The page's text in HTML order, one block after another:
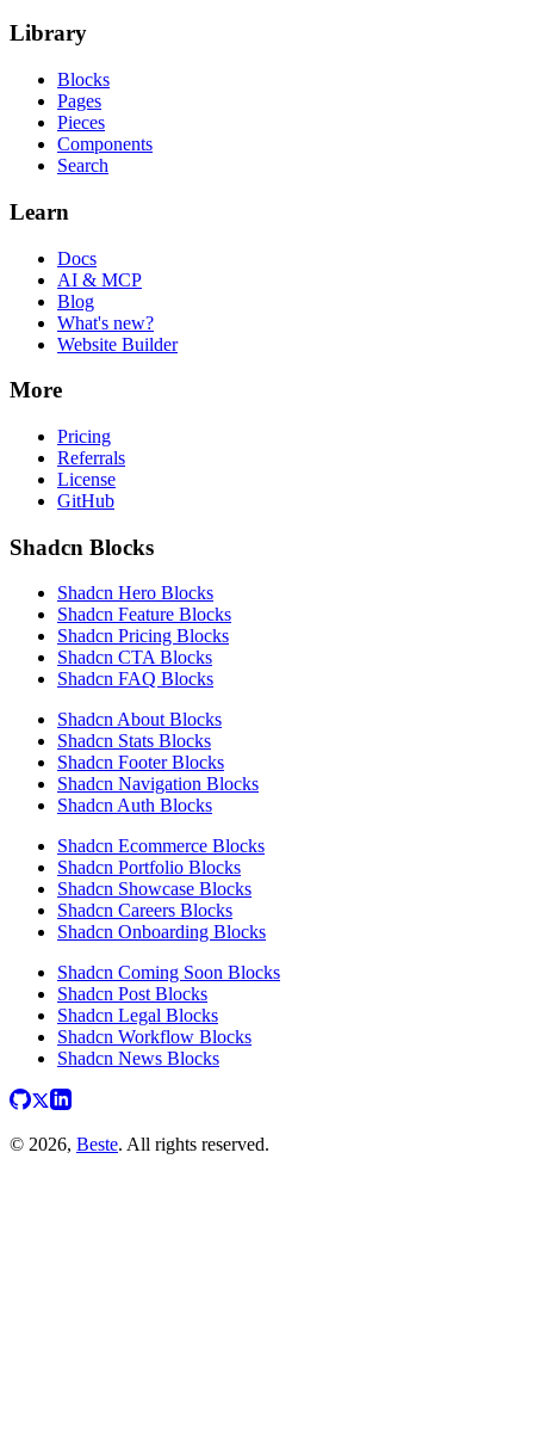
Library
Blocks
Pages
Pieces
Components
Search
Learn
Docs
AI & MCP
Blog
What's new?
Website Builder
More
Pricing
Referrals
License
GitHub
Shadcn Blocks
Shadcn Hero Blocks
Shadcn Feature Blocks
Shadcn Pricing Blocks
Shadcn CTA Blocks
Shadcn FAQ Blocks
Shadcn About Blocks
Shadcn Stats Blocks
Shadcn Footer Blocks
Shadcn Navigation Blocks
Shadcn Auth Blocks
Shadcn Ecommerce Blocks
Shadcn Portfolio Blocks
Shadcn Showcase Blocks
Shadcn Careers Blocks
Shadcn Onboarding Blocks
Shadcn Coming Soon Blocks
Shadcn Post Blocks
Shadcn Legal Blocks
Shadcn Workflow Blocks
Shadcn News Blocks
© 2026, Beste. All rights reserved.